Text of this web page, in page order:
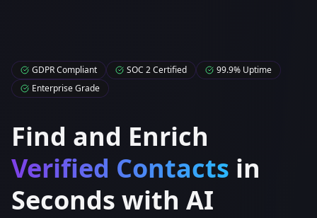
GDPR Compliant SOC 2 Certified
99.9% Uptime
Enterprise Grade
Find and Enrich
Verified Contacts in
Seconds with AI